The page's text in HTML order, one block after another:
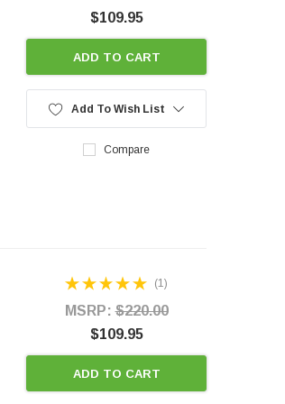
$109.95
ADD TO CART
Add To Wish List
Compare
(1)
MSRP:$220.00
$109.95
ADD TO CART